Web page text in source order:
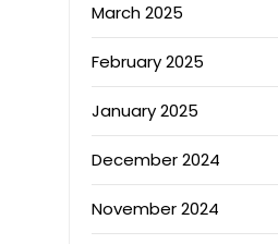
March 2025
February 2025
January 2025
December 2024
November 2024